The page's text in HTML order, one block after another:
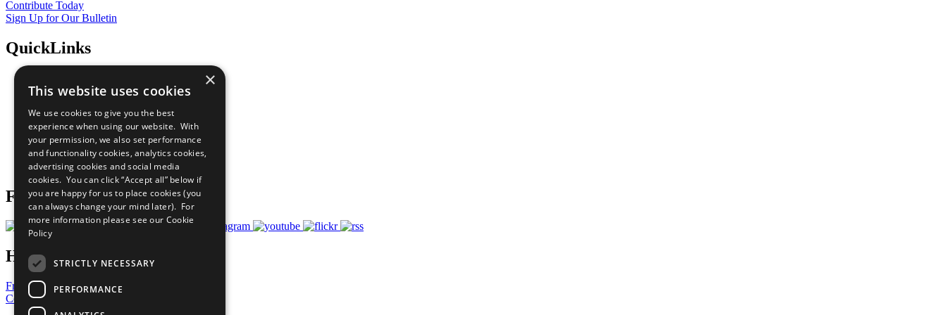
Contribute Today
Sign Up for Our Bulletin
QuickLinks
Sustainable Development Goals
All Our Work
What You Can Do
Careers & Opportunities
Join Now
Prepare your CoP
Follow Us
Have a Question?
Frequently Asked Questions
Contact Us
×
This website uses cookies
We use cookies to give you the best
experience when using our website. With
your permission, we also set performance
and functionality cookies, analytics cookies,
advertising cookies and social media
cookies. You can click “Accept all” below if
you are happy for us to place cookies (you
can always change your mind later). For
more information please see our Cookie
Policy
STRICTLY NECESSARY
PERFORMANCE